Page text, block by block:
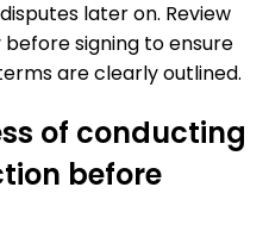
later on. Review
signing to ensure
are clearly outlined.
of conducting
before